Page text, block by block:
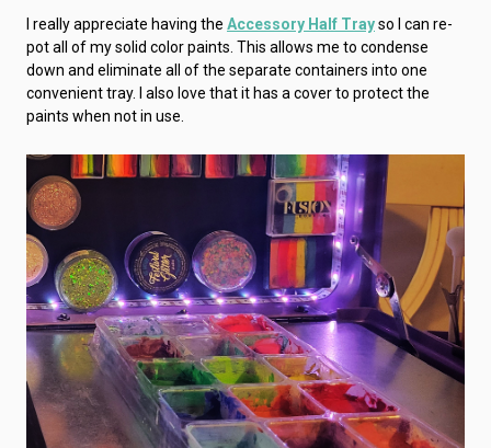
I really appreciate having the Accessory Half Trayso I can re-
pot all of my solid color paints. This allows me to condense
down and eliminate all of the separate containers into one
convenient tray. I also love that it has a cover to protect the
paints when not in use.